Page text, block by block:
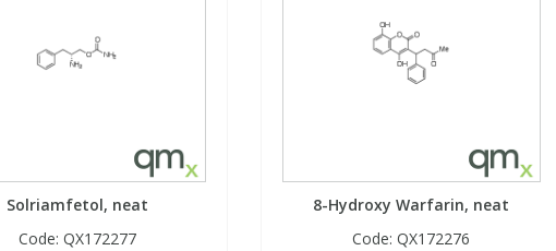
Solriamfetol, neat
Code: QX172277
8-Hydroxy Warfarin, neat
Code:QX172276